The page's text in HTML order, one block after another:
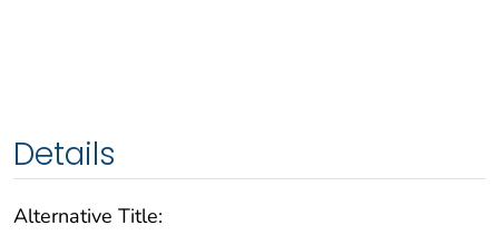
Details
Alternative Title: